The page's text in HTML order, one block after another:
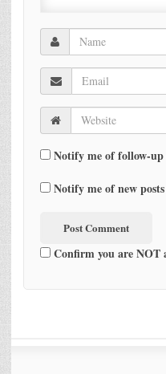
Notify me of follow-up
Notify me of new
Confirm you are NOT